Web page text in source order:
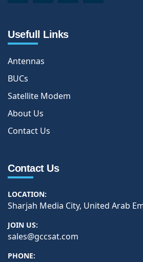
Usefull Links
Antennas
BUCs
Satellite Modem
About Us
Contact Us
Contact Us
LOCATION:
Sharjah Media City, United Arab
JOIN US:
sales@gccsat.com
PHONE: